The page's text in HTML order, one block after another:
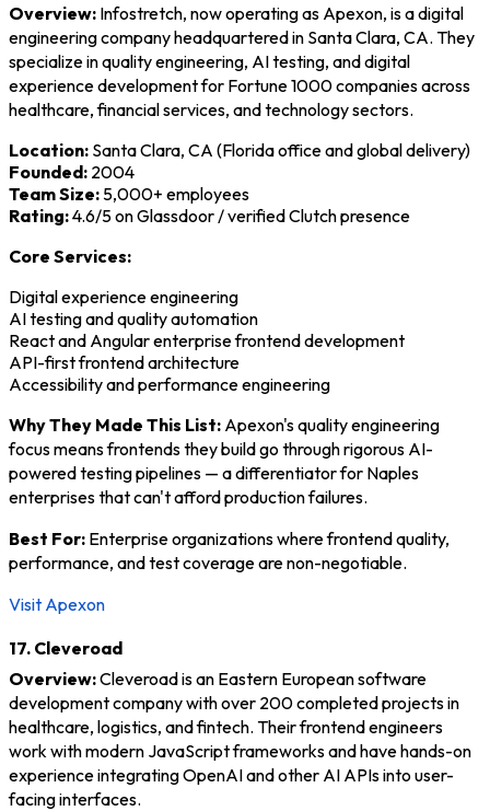
Overview: Infostretch, now operating as Apexon, is a digital
engineering company headquartered in Santa Clara, CA. They
specialize in quality engineering, AI testing, and digital
experience development for Fortune 1000 companies across
healthcare, financial services, and technology sectors.
Location: Santa Clara, CA (Florida office and global delivery)
Founded: 2004
Team Size: 5,000+ employees
Rating:4.6/5 on Glassdoor / verified Clutch presence
Core Services:
Digital experience engineering
AI testing and quality automation
React and Angular enterprise frontend development
API-first frontend architecture
Accessibility and performance engineering
Why They Made This List: Apexon's quality engineering
focus means frontends they build go through rigorous AI-
powered testing pipelines — a differentiator for Naples
enterprises that can't afford production failures.
Best For: Enterprise organizations where frontend quality,
performance, and test coverage are non-negotiable.
Visit Apexon
17. Cleveroad
Overview:Cleveroad is an Eastern European software
development company with over 200 completed projects in
healthcare, logistics, and fintech. Their frontend engineers
work with modern JavaScript frameworks and have hands-on
experience integrating OpenAI and other AI APIs into user-
facing interfaces.